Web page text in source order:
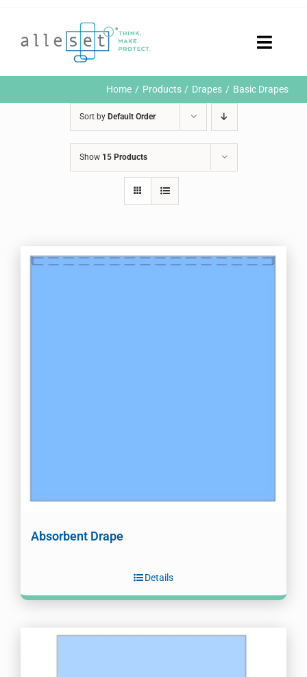
Toggle
Home
News & Events
Search
for:
Home Products Drapes Basic Drapes
Sort by Default Order
Show 15 Products
Absorbent Drape
Details